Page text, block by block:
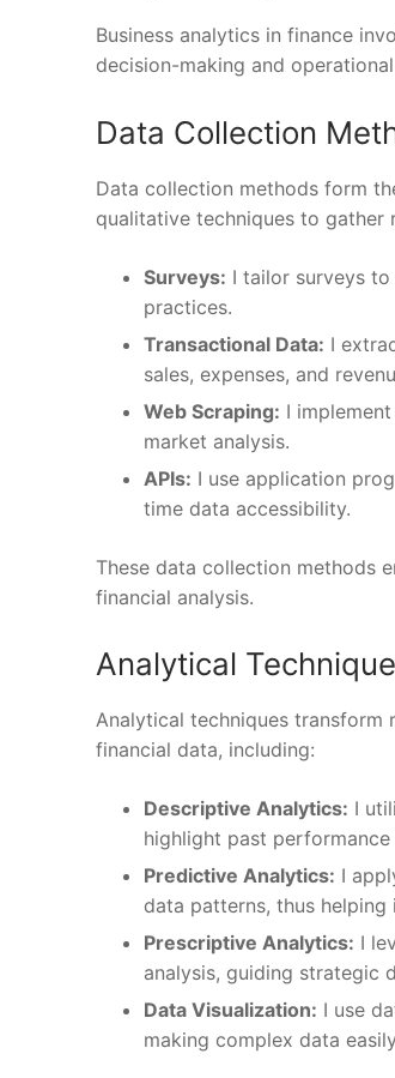
Business analytics in finance
decision-making and
Data Collection
Data collection methods form
qualitative techniques to gather
Surveys: I tailor surveys
practices.
Transactional Data: I
sales, expenses, and
Web Scraping: I
market analysis.
APIs: I use application
time data accessibility.
These data collection methods
financial analysis.
Analytical
Analytical techniques transform
financial data, including:
Descriptive Analytics: I
highlight past performance
Predictive Analytics: I
data patterns, thus
Prescriptive Analytics: I
analysis, guiding strategic
Data Visualization: I use
making complex data